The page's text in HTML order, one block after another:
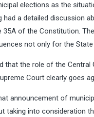
elections as the
had a detailed discussion
35A of the Constitution.
not only for the
that the role of the Central
Court clearly goes
announcement of
taking into consideration